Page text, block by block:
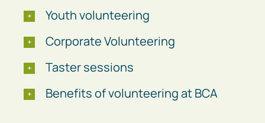
Youth volunteering
Corporate Volunteering
Taster sessions
Benefits of volunteering at BCA